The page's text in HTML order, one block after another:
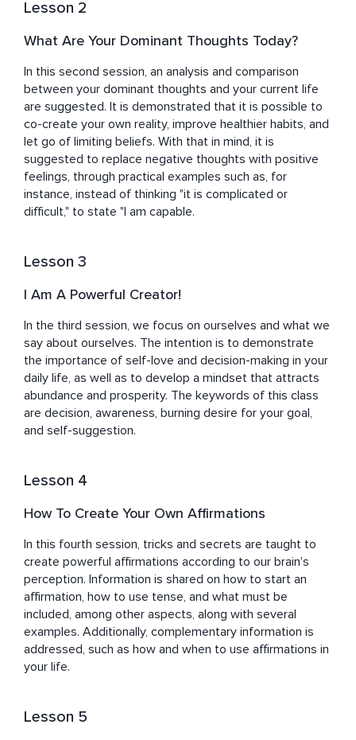
Lesson 2
What Are Your Dominant Thoughts Today?
In this second session, an analysis and comparison
between your dominant thoughts and your current life
are suggested. It is demonstrated that it is possible to
co-create your own reality, improve healthier habits, and
let go of limiting beliefs. With that in mind, it is
suggested to replace negative thoughts with positive
feelings, through practical examples such as, for
instance, instead of thinking "it is complicated or
difficult," to state "I am capable.
Lesson 3
I Am A Powerful Creator!
In the third session, we focus on ourselves and what we
say about ourselves. The intention is to demonstrate
the importance of self-love and decision-making in your
daily life, as well as to develop a mindset that attracts
abundance and prosperity. The keywords of this class
are decision, awareness, burning desire for your goal,
and self-suggestion.
Lesson 4
How To Create Your Own Affirmations
In this fourth session, tricks and secrets are taught to
create powerful affirmations according to our brain's
perception. Information is shared on how to start an
affirmation, how to use tense, and what must be
included, among other aspects, along with several
examples. Additionally, complementary information is
addressed, such as how and when to use affirmations in
your life.
Lesson 5